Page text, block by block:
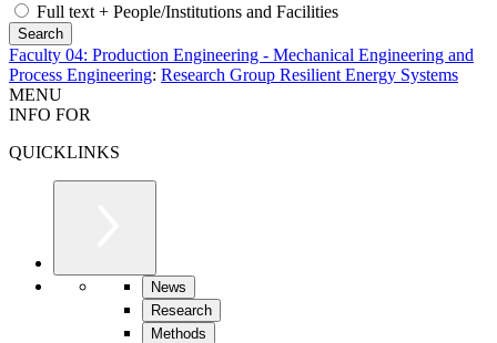
Full text + People/Institutions and Facilities
Faculty 04: Production Engineering - Mechanical Engineering and
Process Engineering: Research Group Resilient Energy Systems
MENU
INFO FOR
QUICKLINKS
News
Research
Methods